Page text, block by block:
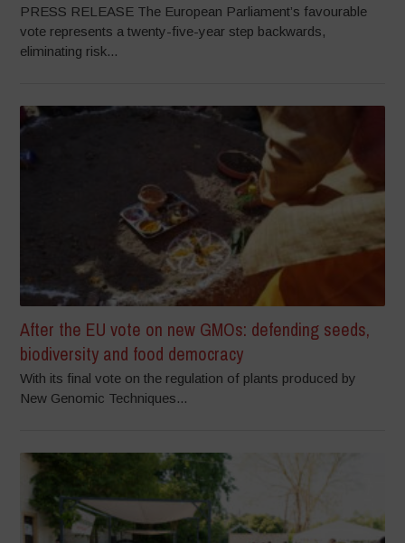
PRESS RELEASE The European Parliament’s favourable
vote represents a twenty-five-year step backwards,
eliminating risk...
After the EU vote on new GMOs: defending seeds,
biodiversity and food democracy
With its final vote on the regulation of plants produced by
New Genomic Techniques...